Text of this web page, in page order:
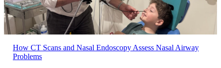
How CT Scans and Nasal Endoscopy Assess Nasal Airway
Problems